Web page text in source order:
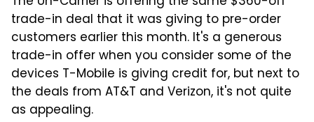
trade-in deal that it was giving to pre-order
customers earlier this month. It's a generous
trade-in offer when you consider some of the
devices T-Mobile is giving credit for, but next to
the deals from AT&T and Verizon, it's not quite
as appealing.